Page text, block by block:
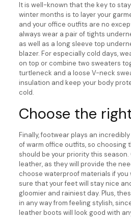
It is well-known that the key to
winter months is to layer your
and your office outfits are no
always wear a pair of tights
as well as a long sleeve top
blazer. For especially cold days,
on top or combine two sweaters
turtleneck and a loose V-neck
insulation and keep your body
cold.
Choose the
Finally, footwear plays an
of warm office outfits, so choosing
should be your priority this
leather, as they will provide the
choose waterproof materials if
sure that your feet will stay nice
gloomier and rainiest day. Plus,
in any way from feeling stylish,
leather boots will look good with